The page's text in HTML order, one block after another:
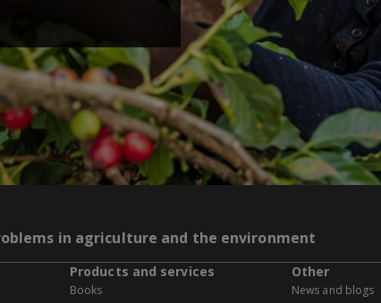
in agriculture and the environment
Products and services
Books
Other
News and blogs